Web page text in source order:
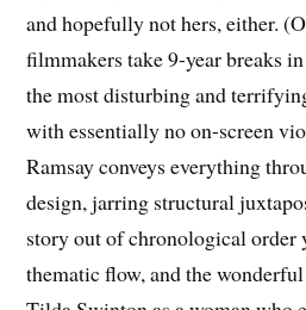
and hopefully not hers, either.
filmmakers take 9-year breaks
the most disturbing and
with essentially no on-screen
Ramsay conveys everything
design, jarring structural
story out of chronological order
thematic flow, and the